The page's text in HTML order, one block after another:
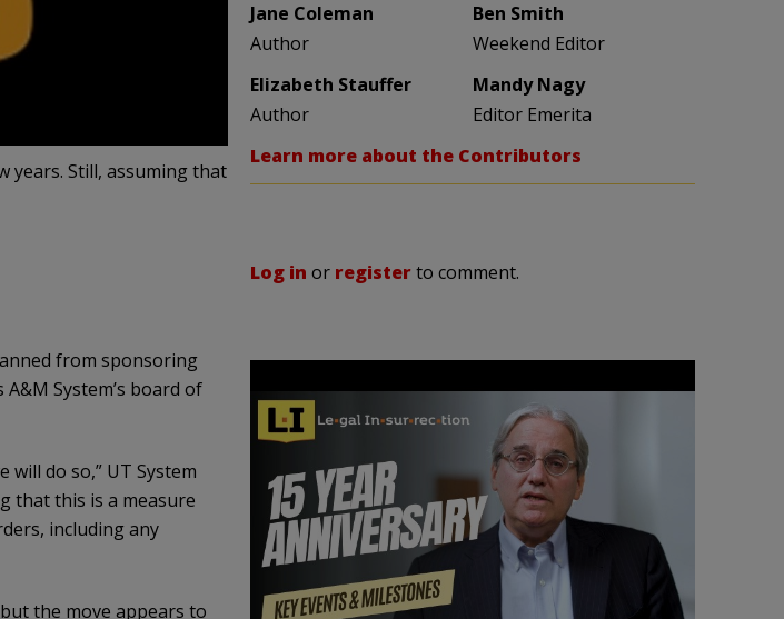
years. Still, assuming that
from sponsoring
System’s board of
do so,” UT System
that this is a measure
including any
the move appears to
Jane Coleman
Author
Ben Smith
Weekend Editor
Elizabeth Stauffer
Author
Mandy Nagy
Editor Emerita
Learn more about the Contributors
Log in or registerto comment.